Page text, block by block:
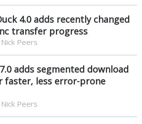
4.0 adds recently changed
transfer progress
Peers
adds segmented download
faster, less error-prone
Peers